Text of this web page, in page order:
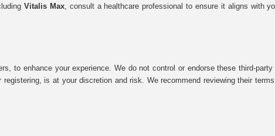
Vitalis Max, consult a healthcare professional to ensure it aligns with
to enhance your experience. We do not control or endorse these third-
is at your discretion and risk. We recommend reviewing their